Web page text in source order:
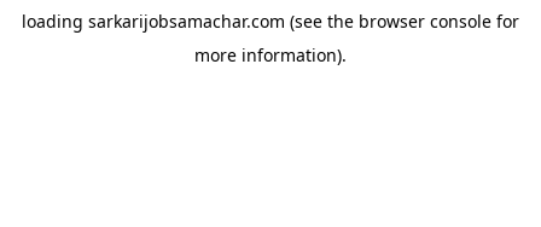
loading sarkarijobsamachar.com (see the browser console for
more information).